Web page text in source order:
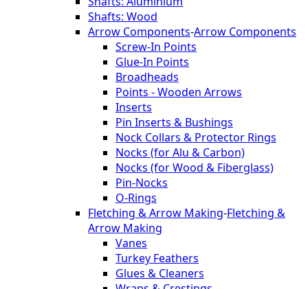
Shafts: Wood
Arrow Components-Arrow Components
Screw-In Points
Glue-In Points
Broadheads
Points - Wooden Arrows
Inserts
Pin Inserts & Bushings
Nock Collars & Protector Rings
Nocks (for Alu & Carbon)
Nocks (for Wood & Fiberglass)
Pin-Nocks
O-Rings
Fletching & Arrow Making-Fletching &
Arrow Making
Vanes
Turkey Feathers
Glues & Cleaners